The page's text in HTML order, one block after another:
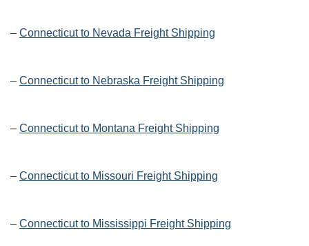
– Connecticut to Nevada Freight Shipping
– Connecticut to Nebraska Freight Shipping
– Connecticut to Montana Freight Shipping
– Connecticut to Missouri Freight Shipping
– Connecticut to Mississippi Freight Shipping